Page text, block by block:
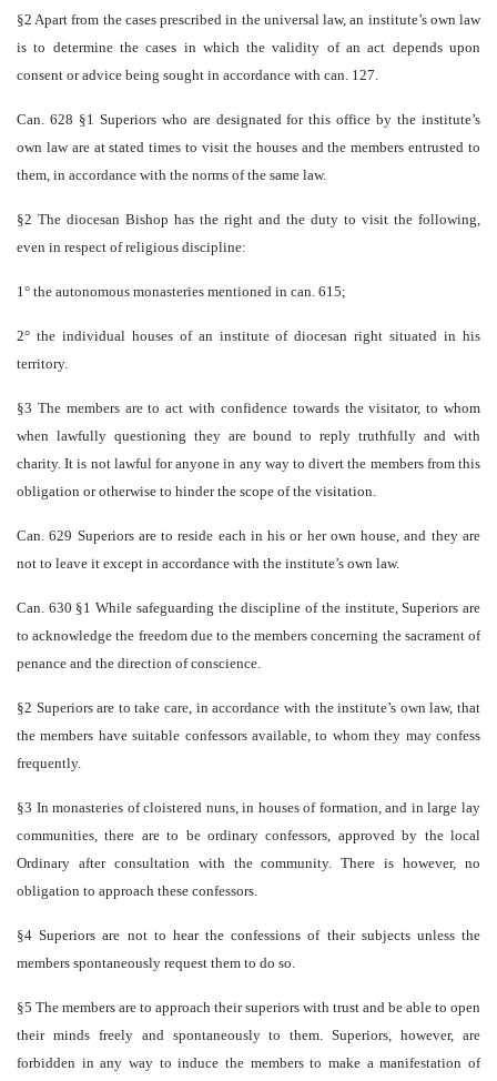
§2 Apart from the cases prescribed in the universal law, an institute’s own law
is to determine the cases in which the validity of an act depends upon
consent or advice being sought in accordance with can. 127.
Can. 628 §1 Superiors who are designated for this office by the institute’s
own law are at stated times to visit the houses and the members entrusted to
them, in accordance with the norms of the same law.
§2 The diocesan Bishop has the right and the duty to visit the following,
even in respect of religious discipline:
1° the autonomous monasteries mentioned in can. 615;
2° the individual houses of an institute of diocesan right situated in his
territory.
§3 The members are to act with confidence towards the visitator, to whom
when lawfully questioning they are bound to reply truthfully and with
charity. It is not lawful for anyone in any way to divert the members from this
obligation or otherwise to hinder the scope of the visitation.
Can. 629 Superiors are to reside each in his or her own house, and they are
not to leave it except in accordance with the institute’s own law.
Can. 630 §1 While safeguarding the discipline of the institute, Superiors are
to acknowledge the freedom due to the members concerning the sacrament of
penance and the direction of conscience.
§2 Superiors are to take care, in accordance with the institute’s own law, that
the members have suitable confessors available, to whom they may confess
frequently.
§3 In monasteries of cloistered nuns, in houses of formation, and in large lay
communities, there are to be ordinary confessors, approved by the local
Ordinary after consultation with the community. There is however, no
obligation to approach these confessors.
§4 Superiors are not to hear the confessions of their subjects unless the
members spontaneously request them to do so.
§5 The members are to approach their superiors with trust and be able to open
their minds freely and spontaneously to them. Superiors, however, are
forbidden in any way to induce the members to make a manifestation of